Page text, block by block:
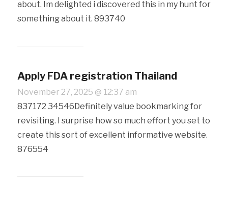
about. Im delighted i discovered this in my hunt for
something about it. 893740
Apply FDA registration Thailand
November 27, 2025 @ 12:37 am
837172 34546Definitely value bookmarking for
revisiting. I surprise how so much effort you set to
create this sort of excellent informative website.
876554